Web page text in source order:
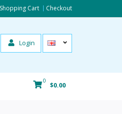
Shopping Cart Checkout
Login
0
$0.00